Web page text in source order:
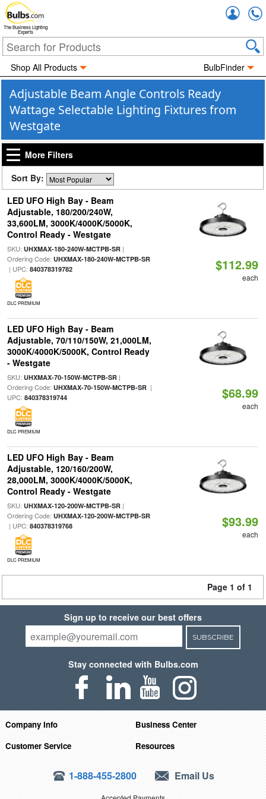
The Business Lighting
Experts
Shop All Products BulbFinder
Adjustable Beam Angle Controls Ready
Wattage Selectable Lighting Fixtures from
Westgate
More Filters
Sort By:
LED UFO High Bay - Beam
Adjustable, 180/200/240W,
33,600LM, 3000K/4000K/5000K,
Control Ready - Westgate
SKU: UHXMAX-180-240W-MCTPB-SR|
Ordering Code: UHXMAX-180-240W-MCTPB-SR
| UPC: 840378319782
DLC PREMIUM
$112.99
each
LED UFO High Bay - Beam
Adjustable, 70/110/150W, 21,000LM,
3000K/4000K/5000K, Control Ready
- Westgate
SKU: UHXMAX-70-150W-MCTPB-SR|
Ordering Code: UHXMAX-70-150W-MCTPB-SR|
UPC: 840378319744
DLC PREMIUM
$68.99
each
LED UFO High Bay - Beam
Adjustable, 120/160/200W,
28,000LM, 3000K/4000K/5000K,
Control Ready - Westgate
SKU: UHXMAX-120-200W-MCTPB-SR|
Ordering Code: UHXMAX-120-200W-MCTPB-SR
| UPC: 840378319768
DLC PREMIUM
$93.99
each
Page 1 of 1
Sign up to receive our best offers
SUBSCRIBE
Stay connected with Bulbs.com
Company Info
Business Center
Customer Service
Resources
1-888-455-2800 Email Us